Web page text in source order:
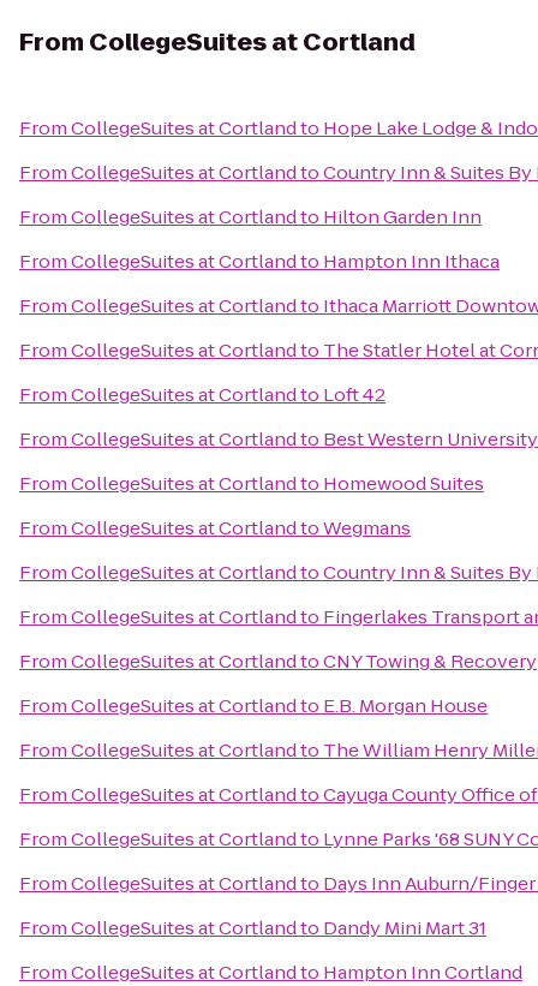
From CollegeSuites at Cortland
FromCollegeSuites at Cortlandto Hope Lake Lodge &
FromCollegeSuites at CortlandtoCountry Inn & Suites By
FromCollegeSuites at Cortlandto Hilton Garden Inn
FromCollegeSuites at Cortlandto Hampton Inn Ithaca
FromCollegeSuites at Cortlandto Ithaca Marriott
FromCollegeSuites at Cortlandto The Statler Hotel at
FromCollegeSuites at Cortlandto Loft 42
FromCollegeSuites at Cortlandto Best Western
FromCollegeSuites at Cortlandto Homewood Suites
FromCollegeSuites at CortlandtoWegmans
FromCollegeSuites at CortlandtoCountry Inn & Suites By
FromCollegeSuites at Cortlandto Fingerlakes Transport
FromCollegeSuites at CortlandtoCNY Towing & Recovery
FromCollegeSuites at Cortlandto E.B. Morgan House
FromCollegeSuites at Cortlandto The William Henry
FromCollegeSuites at CortlandtoCayuga County Office
FromCollegeSuites at Cortlandto Lynne Parks '68 SUNY
FromCollegeSuites at Cortlandto Days Inn Auburn/
FromCollegeSuites at Cortlandto Dandy Mini Mart 31
FromCollegeSuites at Cortlandto Hampton Inn Cortland